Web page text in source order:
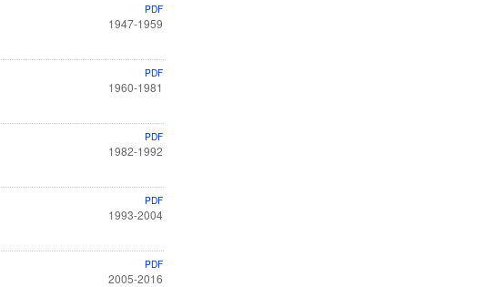
PDF
1947-1959
PDF
1960-1981
PDF
1982-1992
PDF
1993-2004
PDF
2005-2016